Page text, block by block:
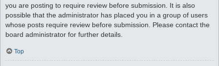
you are posting to require review before submission. It is also
possible that the administrator has placed you in a group of users
whose posts require review before submission. Please contact the
board administrator for further details.
Top